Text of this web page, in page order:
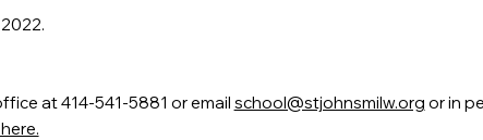
at 414-541-5881 or email school@stjohnsmilw.org or in